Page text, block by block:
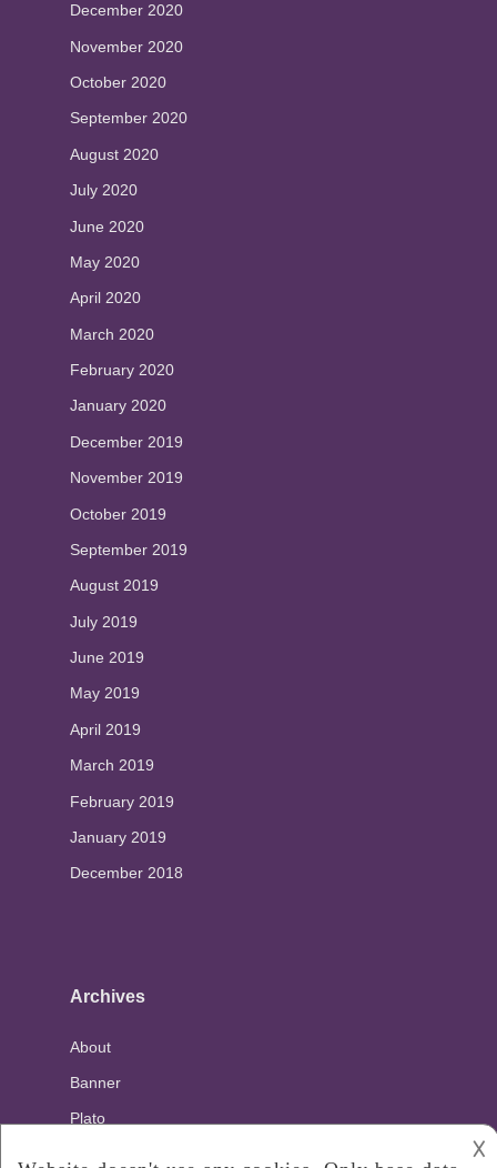
December 2020
November 2020
October 2020
September 2020
August 2020
July 2020
June 2020
May 2020
April 2020
March 2020
February 2020
January 2020
December 2019
November 2019
October 2019
September 2019
August 2019
July 2019
June 2019
May 2019
April 2019
March 2019
February 2019
January 2019
December 2018
Archives
About
Banner
Plato
𐌢